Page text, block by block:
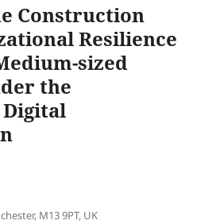
Construction
Resilience
sized
the
M13 9PT, UK